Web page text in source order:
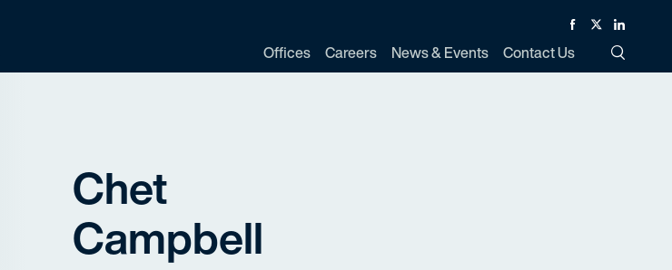
Offices Careers News & Events Contact Us
Facebook
TwitterLinked In
Toggle
Chet
Campbell